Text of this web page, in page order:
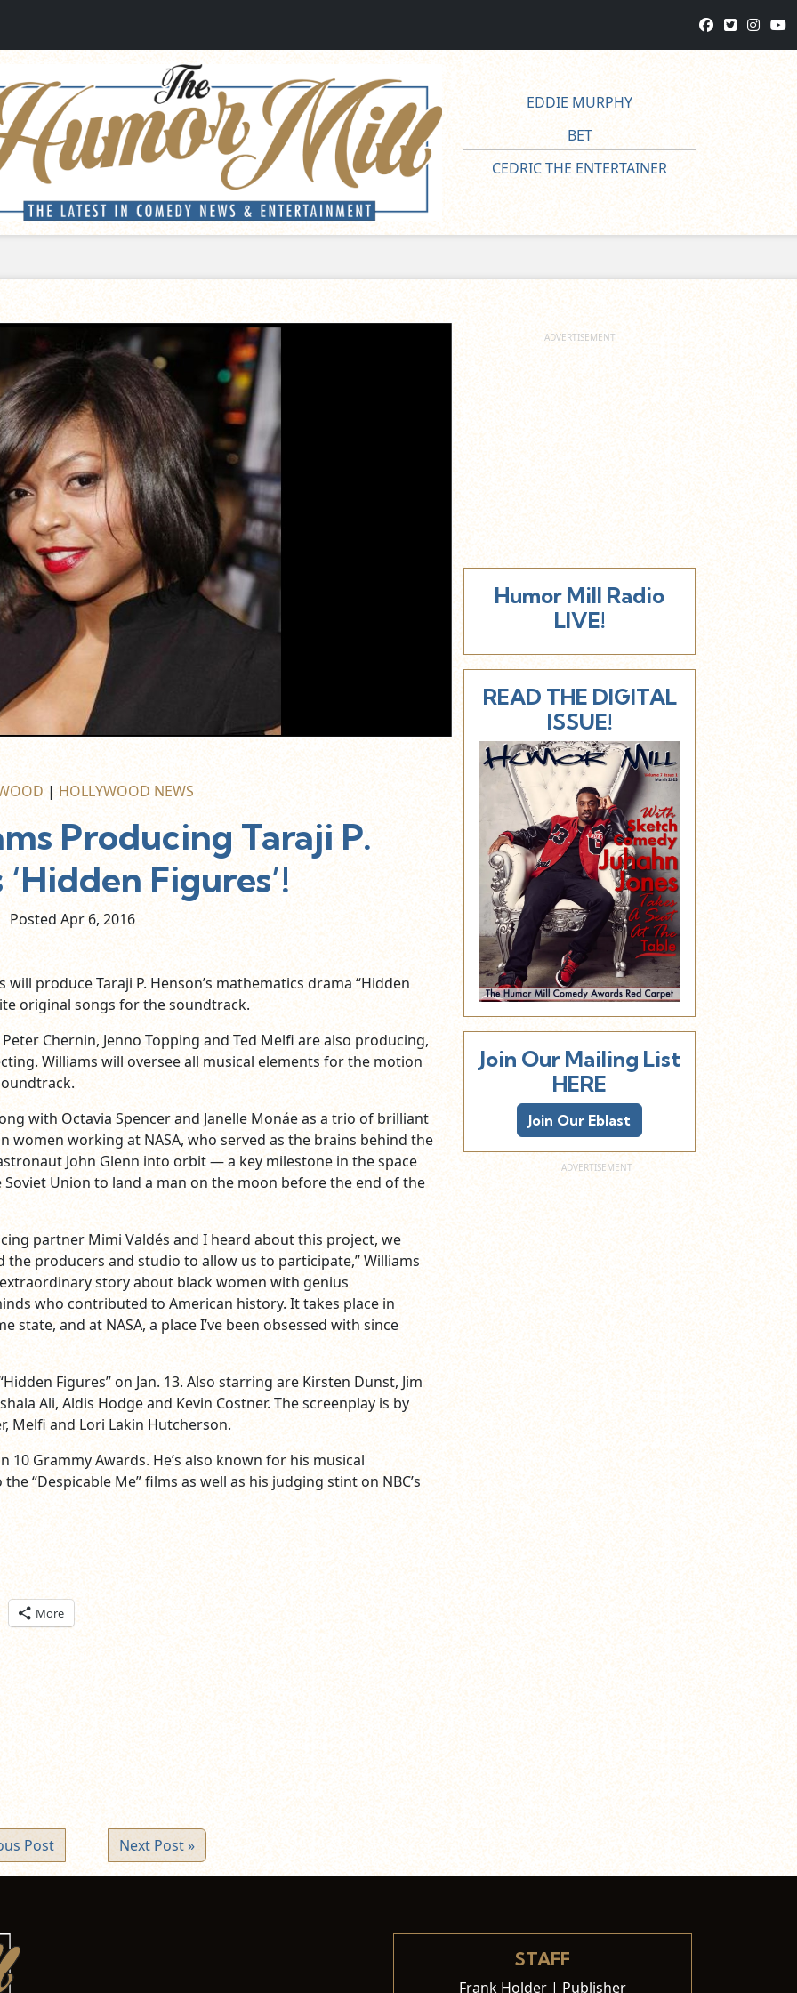
EDDIE MURPHY
BET
CEDRIC THE ENTERTAINER
| HOLLYWOOD NEWS
Producing Taraji P.
‘Hidden Figures’!
Posted Apr6, 2016
will produce Taraji P. Henson’s mathematics drama “Hidden
original songs for the soundtrack.
Chernin, Jenno Topping and Ted Melfi are also producing,
Williams will oversee all musical elements for the motion
with Octavia Spencer and Janelle Monáe as a trio of brilliant
women working at NASA, who served as the brains behind the
John Glenn into orbit — a key milestone in the space
Soviet Union to land a man on the moon before the end of the
partner Mimi Valdés and I heard about this project, we
the producers and studio to allow us to participate,” Williams
extraordinary story about black women with genius
who contributed to American history. It takes place in
state, and at NASA, a place I’ve been obsessed with since
Figures” on Jan. 13. Also starring are Kirsten Dunst, Jim
Ali, Aldis Hodge and Kevin Costner. The screenplay is by
Melfi and Lori Lakin Hutcherson.
10 Grammy Awards. He’s also known for his musical
“Despicable Me” films as well as his judging stint on NBC’s
More
Post Next Post »
Humor Mill Radio
LIVE!
READ THE DIGITAL
ISSUE!
Join Our Mailing List
HERE
Join Our Eblast
STAFF
Frank Holder | Publisher